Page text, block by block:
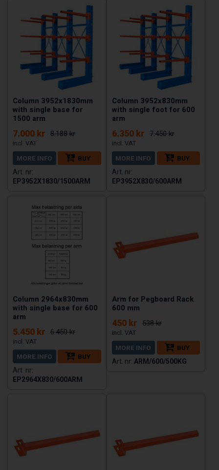
Column 3952x1830mm
with single base for
1500 arm
7.000 kr 8.188 kr
MORE INFO BUY
EP3952X1830/1500ARM
Column 3952x830mm
with single foot for 600
arm
6.350 kr 7.450 kr
MORE INFO BUY
EP3952X830/600ARM
Column 2964x830mm
with single base for 600
arm
5.450 kr 6.450 kr
MORE INFO BUY
EP2964X830/600ARM
Arm for Pegboard Rack
600 mm
450 kr 538 kr
MORE INFO
BUY
ARM/600/500KG